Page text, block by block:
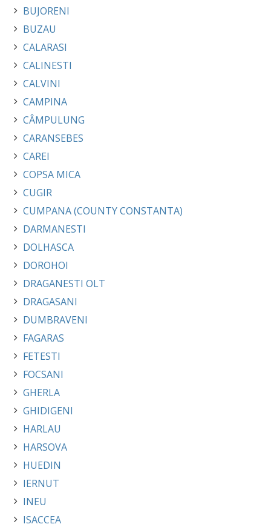
BUJORENI
BUZAU
CALARASI
CALINESTI
CALVINI
CAMPINA
CÂMPULUNG
CARANSEBES
CAREI
COPSA MICA
CUGIR
CUMPANA (COUNTY CONSTANTA)
DARMANESTI
DOLHASCA
DOROHOI
DRAGANESTI OLT
DRAGASANI
DUMBRAVENI
FAGARAS
FETESTI
FOCSANI
GHERLA
GHIDIGENI
HARLAU
HARSOVA
HUEDIN
IERNUT
INEU
ISACCEA